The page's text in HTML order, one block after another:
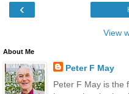
‹
View
About Me
Peter F May
Peter F May is the